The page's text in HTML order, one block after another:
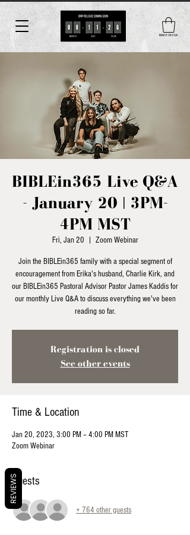
MADE IN USA
BIBLEin365 Live Q&A
- January 20 | 3PM-
4PM MST
Fri, Jan 20 Zoom Webinar
Join the BIBLEin365 family with a special segment of
encouragement from Erika's husband, Charlie Kirk, and
our BIBLEin365 Pastoral Advisor Pastor James Kaddis for
our monthly Live Q&A to discuss everything we've been
reading so far.
Registration is closed
See other events
Time & Location
Jan 20, 2023, 3:00 PM – 4:00 PM MST
Zoom Webinar
Guests
+ 764 other guests
REVIEWS